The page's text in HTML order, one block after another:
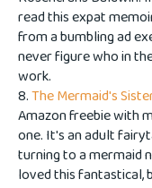
read this expat
from a bumbling ad
never figure who in
work.
8.The Mermaid's
Amazon freebie with
one. It's an adult
turning to a mermaid
loved this fantastical,